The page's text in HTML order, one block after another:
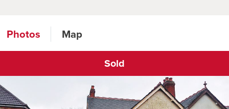
Photos Map
Sold